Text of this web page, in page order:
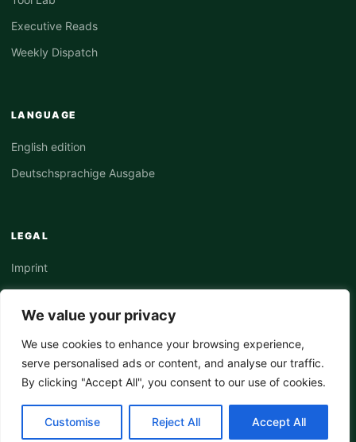
We value your privacy
We use cookies to enhance your browsing experience,
serve personalised ads or content, and analyse our traffic.
By clicking "Accept All", you consent to our use of cookies.
Customise Reject All Accept All
Executive Reads
Weekly Dispatch
LANGUAGE
English edition
Deutschsprachige Ausgabe
LEGAL
Imprint
Privacy Policy
Terms
© 2026 LeWeb Intelligence Hub. All rights reserved.
Editorial Platform Architecture v3.1